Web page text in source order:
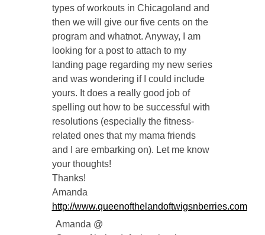
types of workouts in Chicagoland and
then we will give our five cents on the
program and whatnot. Anyway, I am
looking for a post to attach to my
landing page regarding my new series
and was wondering if I could include
yours. It does a really good job of
spelling out how to be successful with
resolutions (especially the fitness-
related ones that my mama friends
and I are embarking on). Let me know
your thoughts!
Thanks!
Amanda
http://www.queenofthelandoftwigsnberries.com
Amanda @